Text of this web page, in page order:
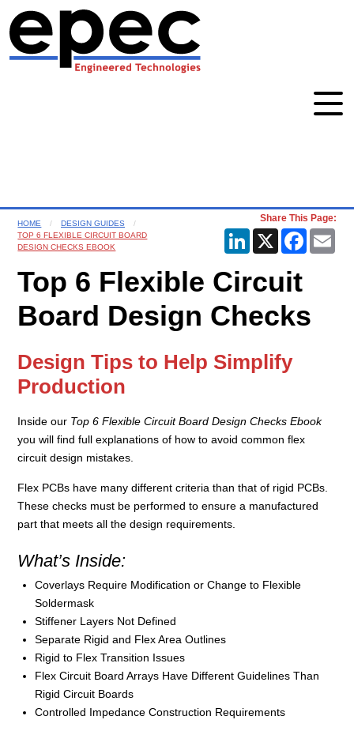
HOME
DESIGN GUIDES
TOP 6 FLEXIBLE CIRCUIT BOARD
DESIGN CHECKS EBOOK
Share This Page:
LinkedIn
X
Top 6 Flexible Circuit
Board Design Checks
Design Tips to Help Simplify
Production
Inside our Top 6 Flexible Circuit Board Design Checks Ebook
you will find full explanations of how to avoid common flex
circuit design mistakes.
Flex PCBs have many different criteria than that of rigid PCBs.
These checks must be performed to ensure a manufactured
part that meets all the design requirements.
What’s Inside:
Coverlays Require Modification or Change to Flexible
Soldermask
Stiffener Layers Not Defined
Separate Rigid and Flex Area Outlines
Rigid to Flex Transition Issues
Flex Circuit Board Arrays Have Different Guidelines Than
Rigid Circuit Boards
Controlled Impedance Construction Requirements